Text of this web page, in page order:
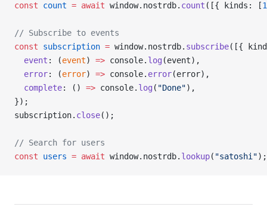
const count = await window.nostrdb. count ([{ kinds: [1
// Subscribe to events
const subscription = window.nostrdb. subscribe([{
  event
: (event) => console. log (event),
  error
: (error) => console. error(error),
  complete
: () => console. log ( "Done"),
});
subscription. close();
// Search for users
const users = await window.nostrdb. lookup( "satoshi");